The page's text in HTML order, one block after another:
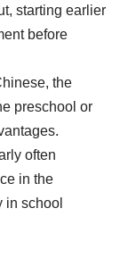
starting earlier
before
the
preschool or
often
in the
in school